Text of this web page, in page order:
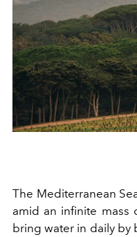
The Mediterranean
amid an infinite mass
bring water in daily by